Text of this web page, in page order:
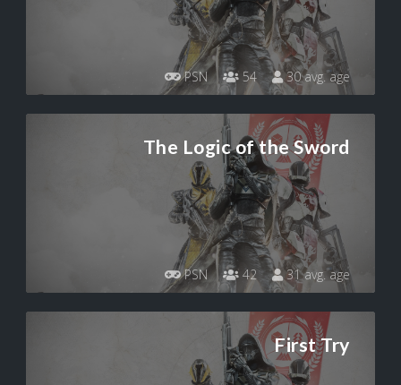
PSN 54 30 avg. age
The Logic of the Sword
PSN 42 31 avg. age
First Try